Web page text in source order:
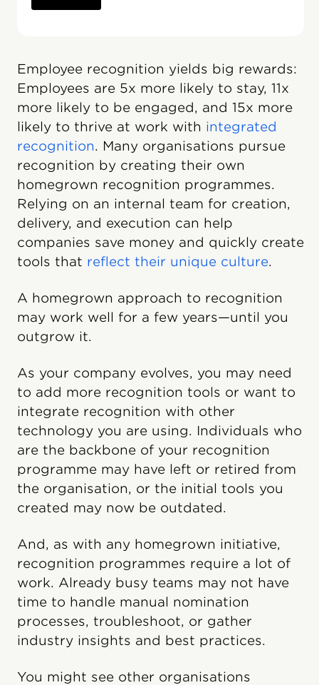
Employee recognition yields big rewards:
Employees are 5x more likely to stay, 11x
more likely to be engaged, and 15x more
likely to thrive at work with integrated
recognition. Many organisations pursue
recognition by creating their own
homegrown recognition programmes.
Relying on an internal team for creation,
delivery, and execution can help
companies save money and quickly create
tools that reflect their unique culture.
A homegrown approach to recognition
may work well for a few years—until you
outgrow it.
As your company evolves, you may need
to add more recognition tools or want to
integrate recognition with other
technology you are using. Individuals who
are the backbone of your recognition
programme may have left or retired from
the organisation, or the initial tools you
created may now be outdated.
And, as with any homegrown initiative,
recognition programmes require a lot of
work. Already busy teams may not have
time to handle manual nomination
processes, troubleshoot, or gather
industry insights and best practices.
You might see other organisations